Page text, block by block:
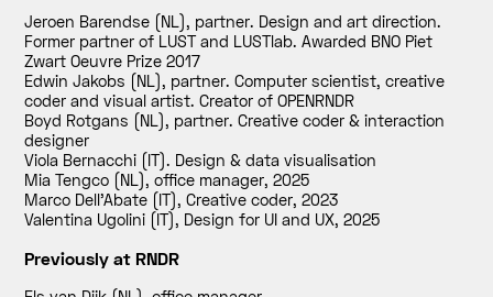
Jeroen Barendse (NL), partner. Design and art direction.
Former partner of LUST and LUSTlab. Awarded BNO Piet
Zwart Oeuvre Prize 2017
Edwin Jakobs (NL), partner. Computer scientist, creative
coder and visual artist. Creator of OPENRNDR
Boyd Rotgans (NL), partner. Creative coder & interaction
designer
Viola Bernacchi (IT). Design & data visualisation
Mia Tengco (NL), office manager,2025
Marco Dell'Abate (IT), Creative coder,2023
Valentina Ugolini (IT), Design for UI and UX,2025
Previously at RNDR